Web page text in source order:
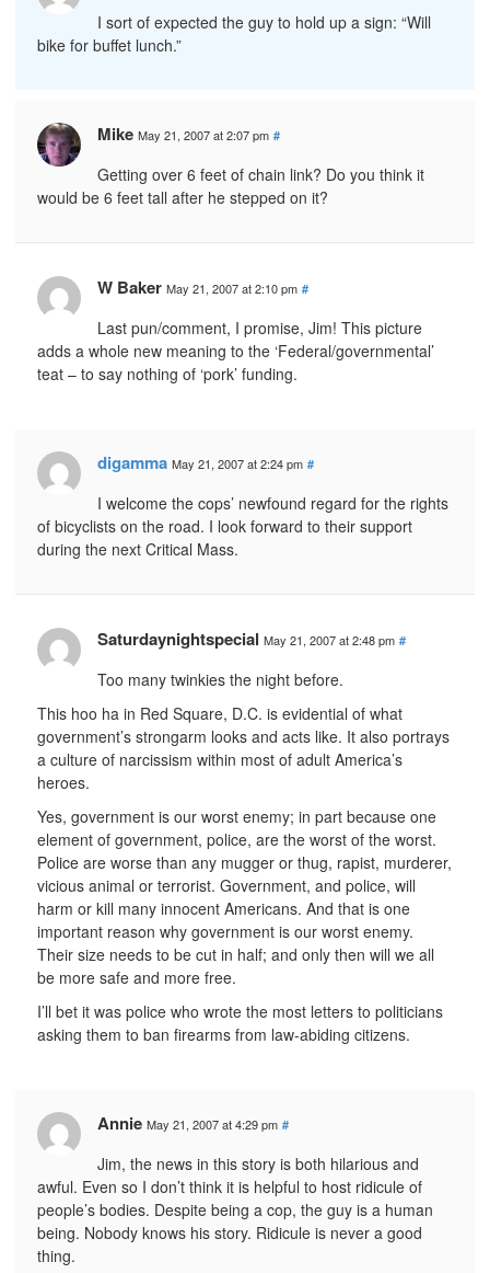
I sort of expected the guy to hold up a sign: “Will
bike for buffet lunch.”
Mike May 21, 2007 at 2:07 pm #
Getting over 6 feet of chain link? Do you think it
would be 6 feet tall after he stepped on it?
W Baker May 21, 2007 at 2:10 pm #
Last pun/comment, I promise, Jim! This picture
adds a whole new meaning to the ‘Federal/governmental’
teat – to say nothing of ‘pork’ funding.
digamma May 21, 2007 at 2:24 pm #
I welcome the cops’ newfound regard for the rights
of bicyclists on the road. I look forward to their support
during the next Critical Mass.
Saturdaynightspecial May 21, 2007 at 2:48 pm #
Too many twinkies the night before.
This hoo ha in Red Square, D.C. is evidential of what
government’s strongarm looks and acts like. It also portrays
a culture of narcissism within most of adult America’s
heroes.
Yes, government is our worst enemy; in part because one
element of government, police, are the worst of the worst.
Police are worse than any mugger or thug, rapist, murderer,
vicious animal or terrorist. Government, and police, will
harm or kill many innocent Americans. And that is one
important reason why government is our worst enemy.
Their size needs to be cut in half; and only then will we all
be more safe and more free.
I’ll bet it was police who wrote the most letters to politicians
asking them to ban firearms from law-abiding citizens.
Annie May 21, 2007 at 4:29 pm #
Jim, the news in this story is both hilarious and
awful. Even so I don’t think it is helpful to host ridicule of
people’s bodies. Despite being a cop, the guy is a human
being. Nobody knows his story. Ridicule is never a good
thing.